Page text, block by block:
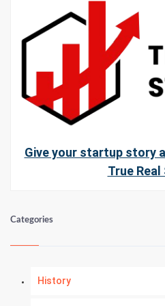
Give your startup story
True
Categories
History